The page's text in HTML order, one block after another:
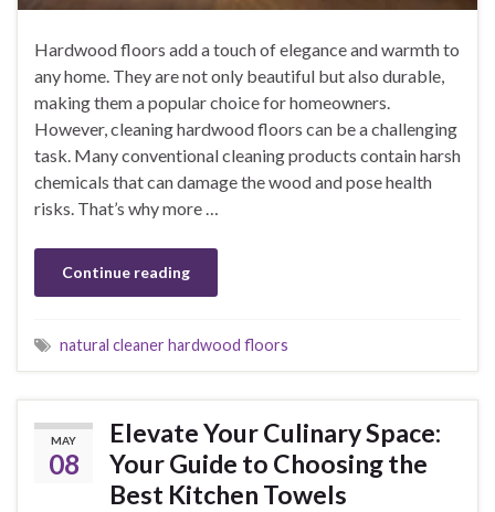
Hardwood floors add a touch of elegance and warmth to
any home. They are not only beautiful but also durable,
making them a popular choice for homeowners.
However, cleaning hardwood floors can be a challenging
task. Many conventional cleaning products contain harsh
chemicals that can damage the wood and pose health
risks. That’s why more …
Continue reading
natural cleaner hardwood floors
MAY
08
Elevate Your Culinary Space:
Your Guide to Choosing the
Best Kitchen Towels